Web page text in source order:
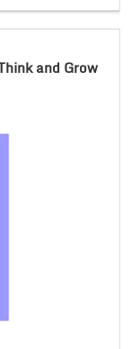
and Grow